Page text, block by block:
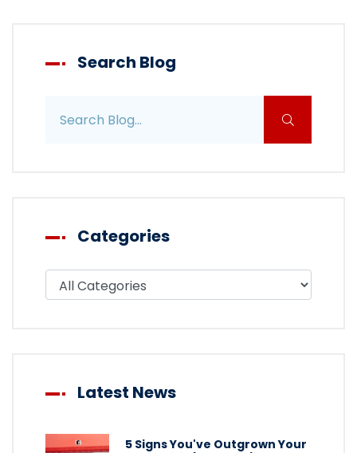
Search Blog
Categories
Filter blog by category
Latest News
5 Signs You've Outgrown Your